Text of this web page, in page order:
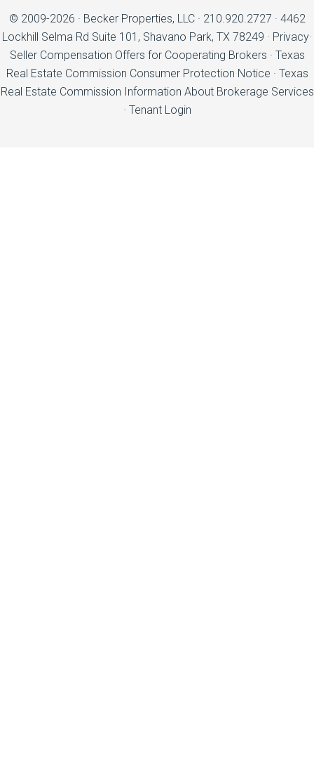
© 2009-2026 · Becker Properties, LLC· 210.920.2727 · 4462
Lockhill Selma Rd Suite 101, Shavano Park, TX 78249 · Privacy·
Seller Compensation Offers for Cooperating Brokers · Texas
Real Estate Commission Consumer Protection Notice · Texas
Real Estate Commission Information About Brokerage Services
· Tenant Login